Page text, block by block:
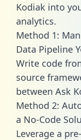
Kodiak into
analytics.
Method 1:
Data Pipeline
Write code
source
between Ask
Method 2:
a No-Code
Leverage a